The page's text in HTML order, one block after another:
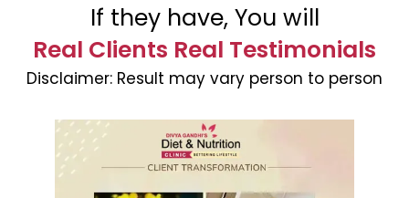
If they have, You will
Real Clients Real Testimonials
Disclaimer: Result may vary person to person